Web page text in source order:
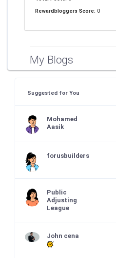
Rewardbloggers Score: 0
My Blogs
Suggested for You
Mohamed
Aasik
forusbuilders
Public
Adjusting
League
John cena